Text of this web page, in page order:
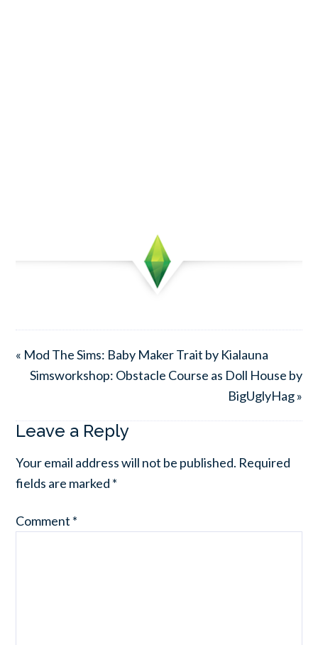
« Mod The Sims: Baby Maker Trait by Kialauna
Simsworkshop: Obstacle Course as Doll House by
BigUglyHag »
Leave a Reply
Your email address will not be published. Required
fields are marked *
Comment *